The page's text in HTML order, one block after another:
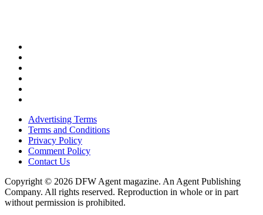
Advertising Terms
Terms and Conditions
Privacy Policy
Comment Policy
Contact Us
Copyright © 2026 DFW Agent magazine. An Agent Publishing
Company. All rights reserved. Reproduction in whole or in part
without permission is prohibited.